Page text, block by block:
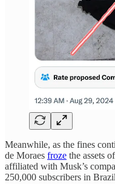
Meanwhile, as the fines
de Moraes froze the assets
affiliated with Musk’s
250,000 subscribers in